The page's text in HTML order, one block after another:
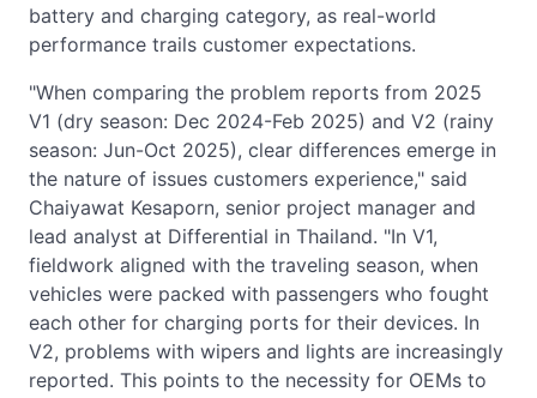
battery and charging category, as real-world
performance trails customer expectations.
"When comparing the problem reports from 2025
V1 (dry season: Dec 2024-Feb 2025) and V2 (rainy
season: Jun-Oct 2025), clear differences emerge in
the nature of issues customers experience," said
Chaiyawat Kesaporn, senior project manager and
lead analyst at Differential in Thailand. "In V1,
fieldwork aligned with the traveling season, when
vehicles were packed with passengers who fought
each other for charging ports for their devices. In
V2, problems with wipers and lights are increasingly
reported. This points to the necessity for OEMs to